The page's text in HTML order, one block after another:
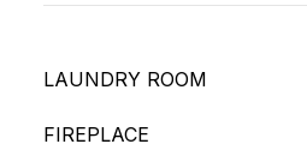
LAUNDRY ROOM
FIREPLACE